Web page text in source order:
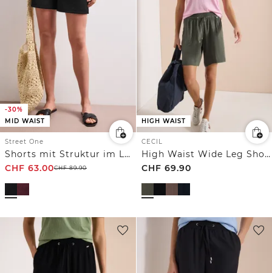
-30%
MID WAIST
Street One
Shorts mit Struktur im Loose Fit
CHF 63.00CHF89.90
HIGH WAIST
CECIL
High Waist Wide Leg Shorts mit Struktur
CHF 69.90